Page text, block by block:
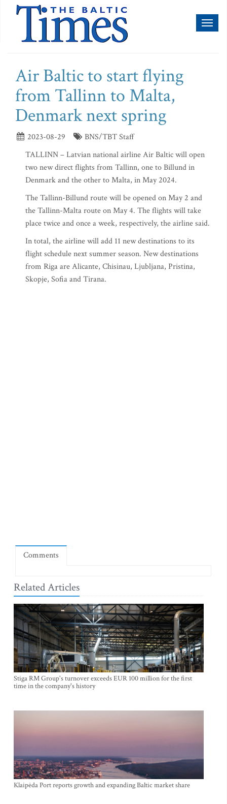
Air Baltic to start flying
from Tallinn to Malta,
Denmark next spring
2023-08-29
BNS/TBT Staff
TALLINN – Latvian national airline Air Baltic will open
two new direct flights from Tallinn, one to Billund in
Denmark and the other to Malta, in May 2024.
The Tallinn-Billund route will be opened on May 2 and
the Tallinn-Malta route on May 4. The flights will take
place twice and once a week, respectively, the airline said.
In total, the airline will add 11 new destinations to its
flight schedule next summer season. New destinations
from Riga are Alicante, Chisinau, Ljubljana, Pristina,
Skopje, Sofia and Tirana.
Comments
Related Articles
Stiga RM Group's turnover exceeds EUR 100 million for the first
time in the company's history
Klaipėda Port reports growth and expanding Baltic market share